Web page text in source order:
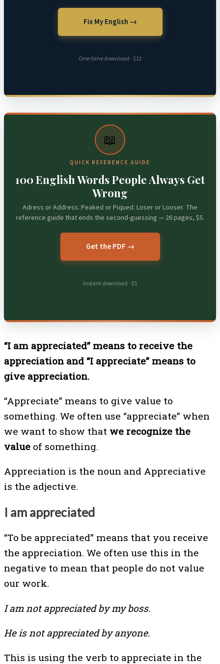
Fix My English →
One-time download · $12
📖
QUICK REFERENCE GUIDE
100 English Words People Always Get
Wrong
Adress or Address. Peaked or Piqued. Loser or Looser. The
reference guide that ends the second-guessing — 26 pages, $5.
Get the PDF →
Instant download · $5
“I am appreciated” means to receive the
appreciation and “I appreciate” means to
give appreciation.
“Appreciate” means to give value to
something. We often use “appreciate” when
we want to show that we recognize the
value of something.
Appreciation is the noun and Appreciative
is the adjective.
I am appreciated
“To be appreciated” means that you receive
the appreciation. We often use this in the
negative to mean that people do not value
our work.
I am not appreciated by my boss.
He is not appreciated by anyone.
This is using the verb to appreciate in the